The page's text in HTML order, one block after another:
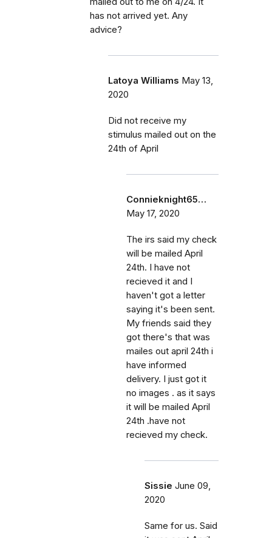
has not arrived yet. Any
advice?
Latoya Williams May 13,
2020
Did not receive my
stimulus mailed out on the
24th of April
Connieknight65…
May 17, 2020
The irs said my check
will be mailed April
24th. I have not
recieved it and I
haven't got a letter
saying it's been sent.
My friends said they
got there's that was
mailes out april 24th i
have informed
delivery. I just got it
no images . as it says
it will be mailed April
24th .have not
recieved my check.
Sissie June 09,
2020
Same for us. Said